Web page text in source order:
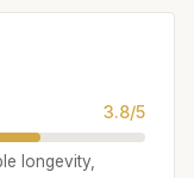
3.8/5
longevity,